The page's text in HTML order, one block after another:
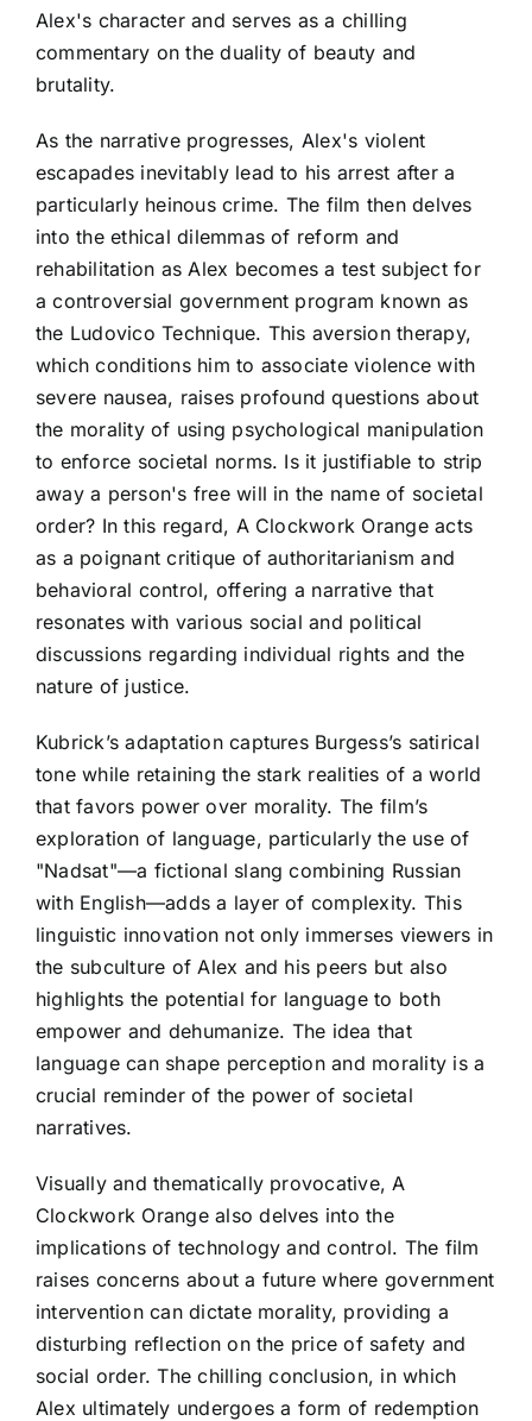
Alex's character and serves as a chilling
commentary on the duality of beauty and
brutality.
As the narrative progresses, Alex's violent
escapades inevitably lead to his arrest after a
particularly heinous crime. The film then delves
into the ethical dilemmas of reform and
rehabilitation as Alex becomes a test subject for
a controversial government program known as
the Ludovico Technique. This aversion therapy,
which conditions him to associate violence with
severe nausea, raises profound questions about
the morality of using psychological manipulation
to enforce societal norms. Is it justifiable to strip
away a person's free will in the name of societal
order? In this regard, A Clockwork Orange acts
as a poignant critique of authoritarianism and
behavioral control, offering a narrative that
resonates with various social and political
discussions regarding individual rights and the
nature of justice.
Kubrick’s adaptation captures Burgess’s satirical
tone while retaining the stark realities of a world
that favors power over morality. The film’s
exploration of language, particularly the use of
"Nadsat"—a fictional slang combining Russian
with English—adds a layer of complexity. This
linguistic innovation not only immerses viewers in
the subculture of Alex and his peers but also
highlights the potential for language to both
empower and dehumanize. The idea that
language can shape perception and morality is a
crucial reminder of the power of societal
narratives.
Visually and thematically provocative, A
Clockwork Orange also delves into the
implications of technology and control. The film
raises concerns about a future where government
intervention can dictate morality, providing a
disturbing reflection on the price of safety and
social order. The chilling conclusion, in which
Alex ultimately undergoes a form of redemption